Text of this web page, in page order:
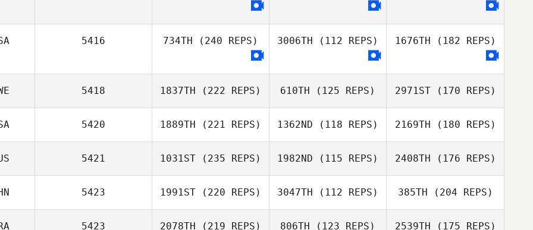
5416 734TH (240 REPS) 3006TH (112 REPS) 1676TH (182 REPS)
5418 1837TH (222 REPS) 610TH (125 REPS) 2971ST(170 REPS)
5420 1889TH (221 REPS) 1362ND (118 REPS) 2169TH (180 REPS)
5421 1031ST (235 REPS) 1982ND (115 REPS) 2408TH (176 REPS)
5423 1991ST (220 REPS) 3047TH (112 REPS) 385TH (204 REPS)
5423 2078TH (219 REPS) 806TH (123 REPS) 2539TH (175 REPS)